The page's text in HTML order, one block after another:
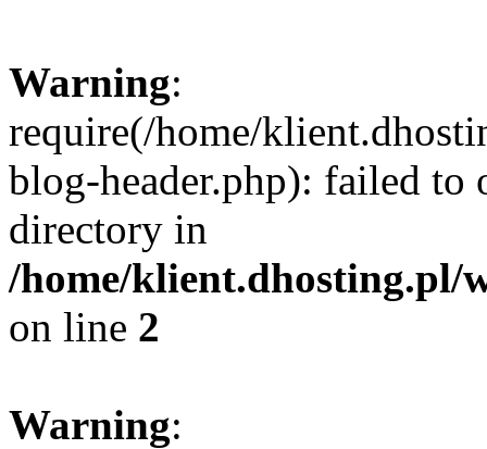
Warning:
require(/home/
blog-header.php): failed to
directory in
/home/klient.dhosting.pl/
on line 2
Warning: